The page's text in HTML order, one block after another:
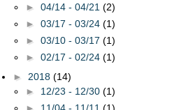
► 04/14 - 04/21 (2)
► 03/17 - 03/24 (1)
► 03/10 - 03/17 (1)
► 02/17 - 02/24 (1)
► 2018 (14)
► 12/23 - 12/30 (1)
► 11/04 - 11/11 (1)